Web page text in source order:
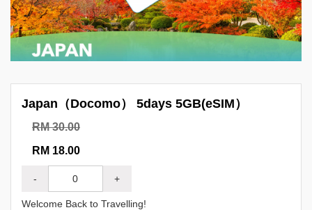
Japan（Docomo） 5days 5GB(eSIM）
RM 30.00
RM 18.00
- +
Welcome Back to Travelling!